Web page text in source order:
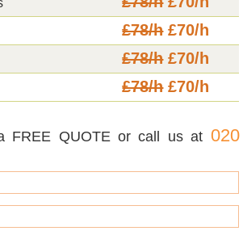
£78/h£70/h
£78/h£70/h
£78/h£70/h
FREE QUOTE or call us at 020